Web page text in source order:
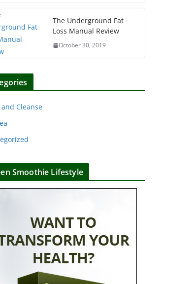
The Underground Fat
Loss Manual Review
October 30, 2019
and Cleanse
Smoothie Lifestyle